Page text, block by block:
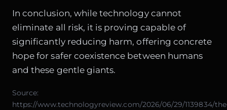
In conclusion, while technology cannot
eliminate all risk, it is proving capable of
significantly reducing harm, offering concrete
hope for safer coexistence between humans
and these gentle giants.
Source:
https://www.technologyreview.com/2026/06/29/1139834/